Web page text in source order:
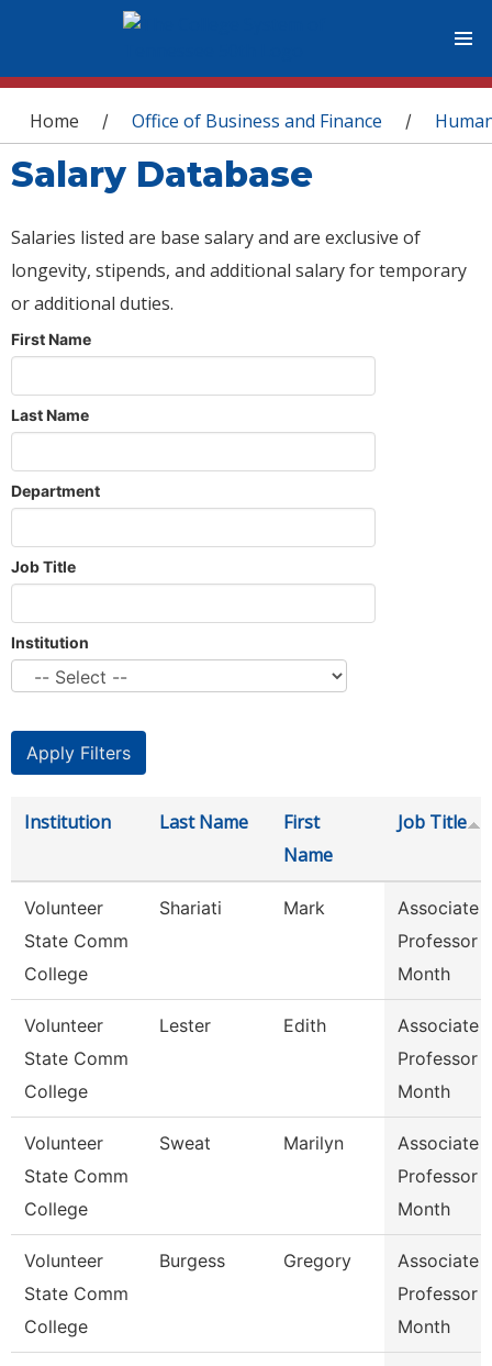
You are here
Home / Office of Business and Finance /
Salary Database
Salaries listed are base salary and are exclusive of
longevity, stipends, and additional salary for temporary
or additional duties.
First Name
Last Name
Department
Job Title
Institution
Institution Last Name
First
Name
Job Title
Volunteer
State Comm
College
Shariati Mark
Associate
Professor
Month
Volunteer
State Comm
College
Lester Edith
Associate
Professor
Month
Volunteer
State Comm
College
Sweat Marilyn
Associate
Professor
Month
Volunteer
State Comm
College
Burgess Gregory
Associate
Professor
Month